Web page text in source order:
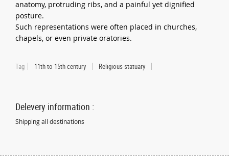
anatomy, protruding ribs, and a painful yet dignified
posture.
Such representations were often placed in churches,
chapels, or even private oratories.
Tag 11th to 15th century Religious statuary
Delevery information :
Shipping all destinations